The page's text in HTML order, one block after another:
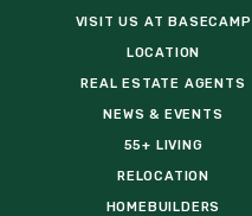
VISIT US AT BASECAMP
LOCATION
REAL ESTATE AGENTS
NEWS & EVENTS
55+ LIVING
RELOCATION
HOMEBUILDERS